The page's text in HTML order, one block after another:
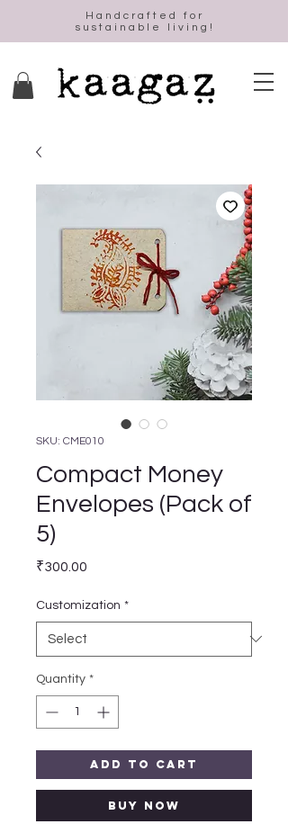
Handcrafted for
sustainable living!
SKU: CME010
Compact Money
Envelopes (Pack of
5)
₹300.00
Customization *
Quantity *
Add to Cart
Buy Now